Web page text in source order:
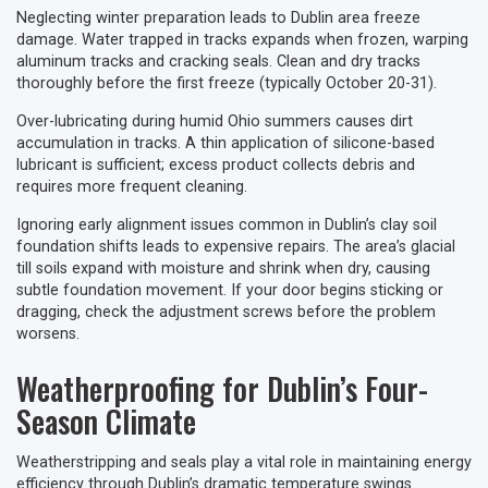
Neglecting winter preparation leads to Dublin area freeze
damage. Water trapped in tracks expands when frozen, warping
aluminum tracks and cracking seals. Clean and dry tracks
thoroughly before the first freeze (typically October 20-31).
Over-lubricating during humid Ohio summers causes dirt
accumulation in tracks. A thin application of silicone-based
lubricant is sufficient; excess product collects debris and
requires more frequent cleaning.
Ignoring early alignment issues common in Dublin’s clay soil
foundation shifts leads to expensive repairs. The area’s glacial
till soils expand with moisture and shrink when dry, causing
subtle foundation movement. If your door begins sticking or
dragging, check the adjustment screws before the problem
worsens.
Weatherproofing for Dublin’s Four-
Season Climate
Weatherstripping and seals play a vital role in maintaining energy
efficiency through Dublin’s dramatic temperature swings.